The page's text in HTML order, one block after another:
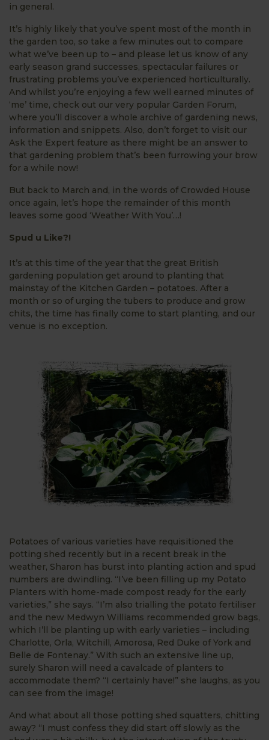
in general.
It’s highly likely that you’ve spent most of the month in
the garden too, so take a few minutes out to compare
what we’ve been up to – and please let us know of any
early season grand successes, spectacular failures or
frustrating problems you’ve experienced horticulturally.
And whilst you’re enjoying a few well earned minutes of
‘me’ time, check out our very popular Garden Forum,
where you’ll discover a whole archive of gardening news,
information and snippets. Also, don’t forget to visit our
Ask the Expert feature as there might be an answer to
that gardening problem that’s been furrowing your brow
for a while now!
But back to March and, in the words of Crowded House
once again, let’s hope the remainder of this month
leaves some good ‘Weather With You’…!
Spud u Like?!
It’s at this time of the year that the great British
gardening population get around to planting that
mainstay of the Kitchen Garden – potatoes. After a
month or so of urging the tubers to produce and grow
chits, the time has finally come to start planting, and our
venue is no exception.
Potatoes of various varieties have requisitioned the
potting shed recently but in a recent break in the
weather, Sharon has burst into planting action and spud
numbers are dwindling. “I’ve been filling up my Potato
Planters with home-made compost ready for the early
varieties,” she says. “I’m also trialling the potato fertiliser
and the new Medwyn Williams recommended grow bags,
which I’ll be planting up with early varieties – including
Charlotte, Orla, Witchill, Amorosa, Red Duke of York and
Belle de Fontenay.” With such an extensive line up,
surely Sharon will need a cavalcade of planters to
accommodate them? “I certainly have!” she laughs, as you
can see from the image!
And what about all those potting shed squatters, chitting
away? “I must confess they did start off slowly as the